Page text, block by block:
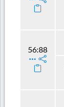
56:88